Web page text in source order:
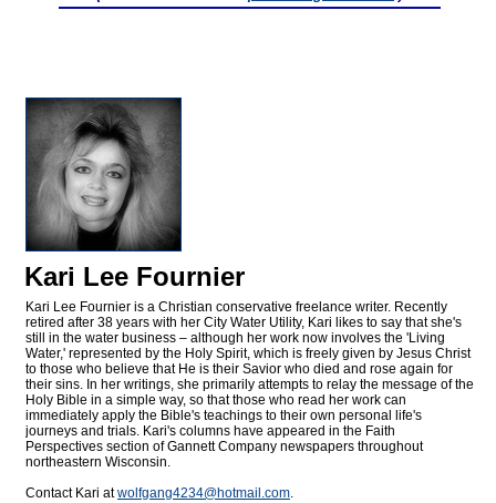
Kari Lee Fournier
Kari Lee Fournier is a Christian conservative freelance writer. Recently
retired after 38 years with her City Water Utility, Kari likes to say that she's
still in the water business – although her work now involves the 'Living
Water,' represented by the Holy Spirit, which is freely given by Jesus Christ
to those who believe that He is their Savior who died and rose again for
their sins. In her writings, she primarily attempts to relay the message of the
Holy Bible in a simple way, so that those who read her work can
immediately apply the Bible's teachings to their own personal life's
journeys and trials. Kari's columns have appeared in the Faith
Perspectives section of Gannett Company newspapers throughout
northeastern Wisconsin.
Contact Kari atwolfgang4234@hotmail.com.